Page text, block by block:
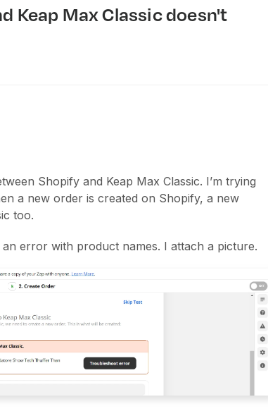
Shopify and Keap Max Classic. I’m trying
a new order is created on Shopify, a new
too.
an error with product names. I attach a picture.